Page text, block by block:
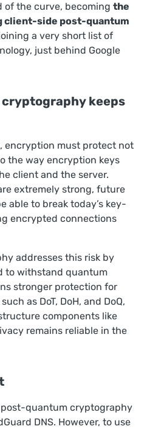
of the curve, becoming the
client-side post-quantum
a very short list of
just behind Google
keeps
encryption must protect not
the way encryption keys
client and the server.
extremely strong, future
able to break today’s key-
encrypted connections
addresses this risk by
to withstand quantum
stronger protection for
as DoT, DoH, and DoQ,
components like
remains reliable in the
post-quantum cryptography
DNS. However, to use